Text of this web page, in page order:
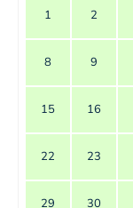
1 2
8 9
15 16
22 23
29 30